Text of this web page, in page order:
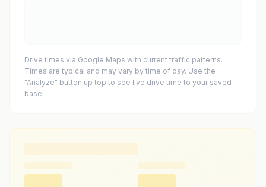
Drive times via Google Maps with current traffic patterns.
Times are typical and may vary by time of day. Use the
"Analyze" button up top to see live drive time to your saved
base.